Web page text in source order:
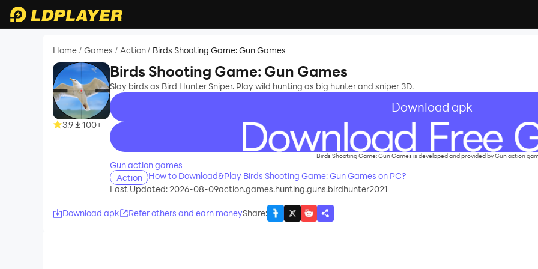
Home / Games / Action / Birds Shooting Game: Gun Games
3.9 100+
Birds Shooting Game: Gun Games
Slay birds as Bird Hunter Sniper. Play wild hunting as big hunter and sniper 3D.
Download apk
recommend
Birds Shooting Game: Gun Games is developed and provided by Gun action
Gun action games
Action
How to Download&Play Birds Shooting Game: Gun Games on PC?
Last Updated: 2026-08-09action.games.hunting.guns.birdhunter2021
Download apk Refer others and earn moneyShare: